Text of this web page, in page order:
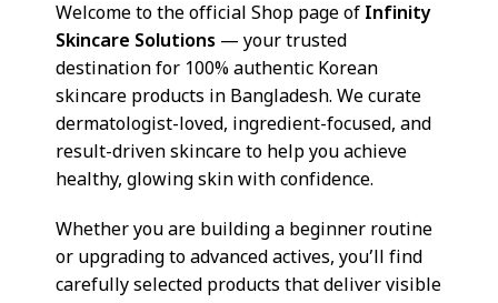
Welcome to the official Shop page of Infinity
Skincare Solutions — your trusted
destination for 100% authentic Korean
skincare products in Bangladesh. We curate
dermatologist-loved, ingredient-focused, and
result-driven skincare to help you achieve
healthy, glowing skin with confidence.
Whether you are building a beginner routine
or upgrading to advanced actives, you’ll find
carefully selected products that deliver visible